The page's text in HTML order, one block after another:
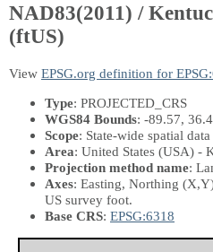
NAD83(2011) /
(ftUS)
View EPSG.org definition for
Type: PROJECTED_CRS
WGS84 Bounds: -89.57,
Scope: State-wide spatial
Area: United States (USA) -
Projection method name:
Axes: Easting, Northing
US survey foot.
Base CRS: EPSG:6318